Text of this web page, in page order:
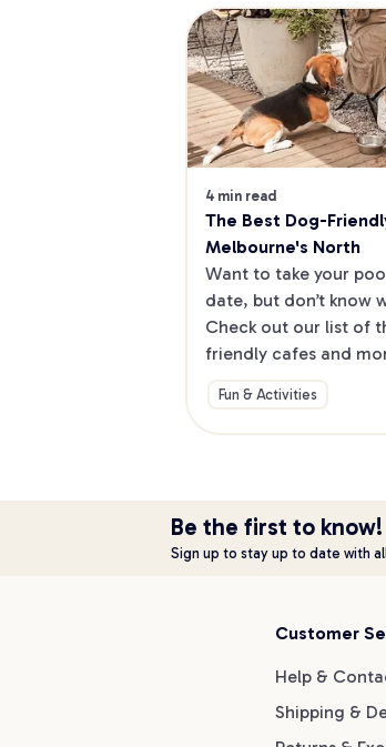
4 min read
The Best Dog-
Melbourne's North
Want to take your
date, but don’t know
Check out our list of
friendly cafes and
North.
Fun & Activities
Be the first to know!
Sign up to stay up to date with
Customer
Help &
Shipping &